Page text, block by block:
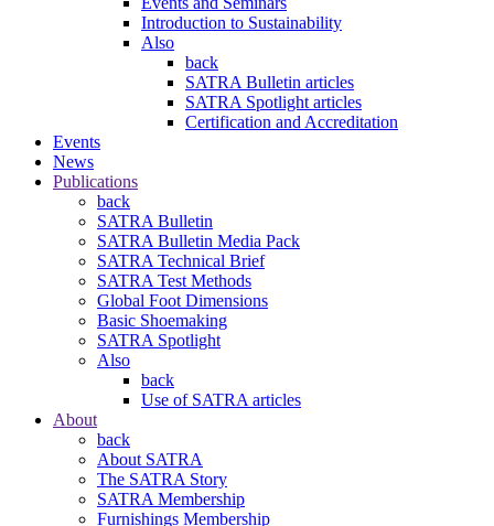
Introduction to Sustainability
Also
back
SATRA Bulletin articles
SATRA Spotlight articles
Certification and Accreditation
Events
News
Publications
back
SATRA Bulletin
SATRA Bulletin Media Pack
SATRA Technical Brief
SATRA Test Methods
Global Foot Dimensions
Basic Shoemaking
SATRA Spotlight
Also
back
Use of SATRA articles
About
back
About SATRA
The SATRA Story
SATRA Membership
Furnishings Membership